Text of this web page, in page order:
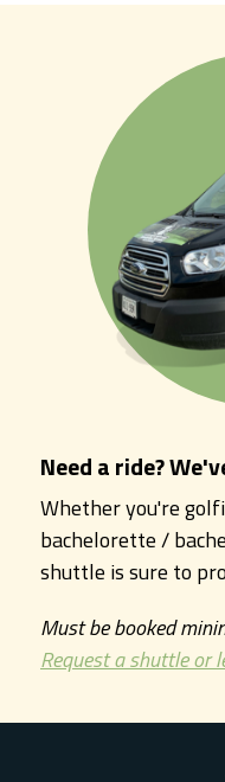
Need a ride?
Whether you're
bachelorette /
shuttle is sure to
Must be booked
Request a shuttle or